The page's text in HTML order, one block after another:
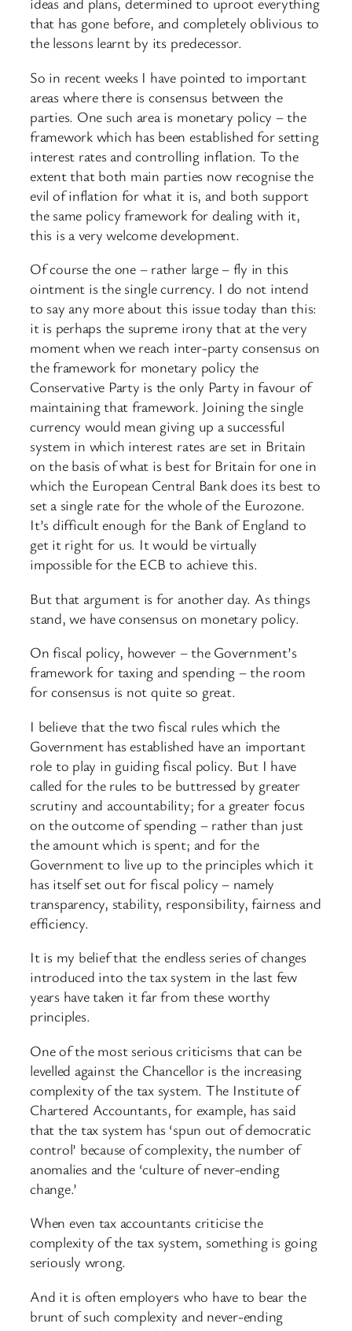
that has gone before, and completely oblivious to
the lessons learnt by its predecessor.
So in recent weeks I have pointed to important
areas where there is consensus between the
parties. One such area is monetary policy – the
framework which has been established for setting
interest rates and controlling inflation. To the
extent that both main parties now recognise the
evil of inflation for what it is, and both support
the same policy framework for dealing with it,
this is a very welcome development.
Of course the one – rather large – fly in this
ointment is the single currency. I do not intend
to say any more about this issue today than this:
it is perhaps the supreme irony that at the very
moment when we reach inter-party consensus on
the framework for monetary policy the
Conservative Party is the only Party in favour of
maintaining that framework. Joining the single
currency would mean giving up a successful
system in which interest rates are set in Britain
on the basis of what is best for Britain for one in
which the European Central Bank does its best to
set a single rate for the whole of the Eurozone.
It’s difficult enough for the Bank of England to
get it right for us. It would be virtually
impossible for the ECB to achieve this.
But that argument is for another day. As things
stand, we have consensus on monetary policy.
On fiscal policy, however – the Government’s
framework for taxing and spending – the room
for consensus is not quite so great.
I believe that the two fiscal rules which the
Government has established have an important
role to play in guiding fiscal policy. But I have
called for the rules to be buttressed by greater
scrutiny and accountability; for a greater focus
on the outcome of spending – rather than just
the amount which is spent; and for the
Government to live up to the principles which it
has itself set out for fiscal policy – namely
transparency, stability, responsibility, fairness and
efficiency.
It is my belief that the endless series of changes
introduced into the tax system in the last few
years have taken it far from these worthy
principles.
One of the most serious criticisms that can be
levelled against the Chancellor is the increasing
complexity of the tax system. The Institute of
Chartered Accountants, for example, has said
that the tax system has ‘spun out of democratic
control’ because of complexity, the number of
anomalies and the ‘culture of never-ending
change.’
When even tax accountants criticise the
complexity of the tax system, something is going
seriously wrong.
And it is often employers who have to bear the
brunt of such complexity and never-ending